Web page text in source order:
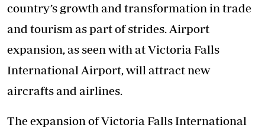
country’s growth and transformation in trade
and tourism as part of strides. Airport
expansion, as seen with at Victoria Falls
International Airport, will attract new
aircrafts and airlines.
The expansion of Victoria Falls International